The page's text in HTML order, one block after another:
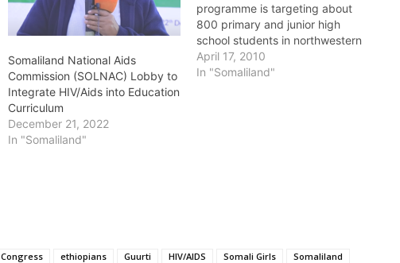
Somaliland National Aids
Commission (SOLNAC) Lobby to
Integrate HIV/Aids into Education
Curriculum
December 21, 2022
In "Somaliland"
programme is targeting about
800 primary and junior high
school students in northwestern
Somalia's self-declared republic
of Somaliland with HIV/AIDS
April 17, 2010
In "Somaliland"
Congress ethiopians Guurti HIV/AIDS Somali Girls Somaliland